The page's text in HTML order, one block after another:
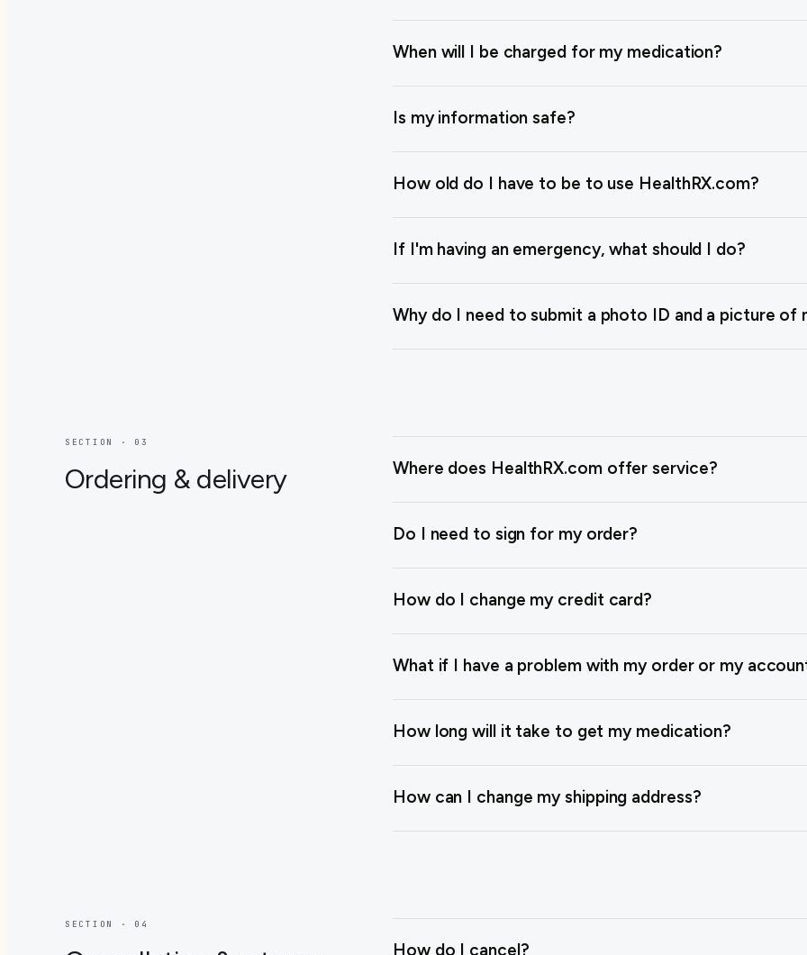
When will I be charged for my medication?
Is my information safe?
How old do I have to be to use HealthRX.com?
If I'm having an emergency, what should I do?
Why do I need to submit a photo ID and a picture of
SECTION · 0 3
Ordering & delivery Where does HealthRX.com offer service?
Do I need to sign for my order?
How do I change my credit card?
What if I have a problem with my order or my
How long will it take to get my medication?
How can I change my shipping address?
SECTION · 0 4
How do I cancel?